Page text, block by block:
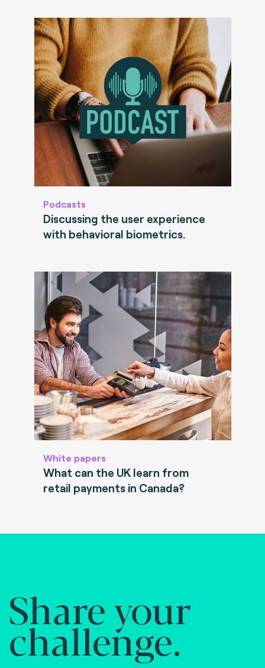
Podcasts
Discussing the user experience
with behavioral biometrics.
White papers
What can the UK learn from
retail payments in Canada?
Share your
challenge.